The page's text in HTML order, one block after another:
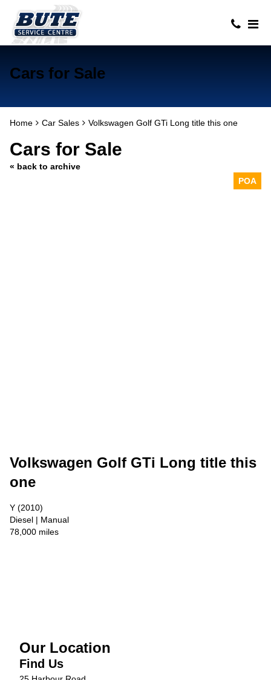
Cars for Sale
Home Car Sales Volkswagen Golf GTi Long title this one
Cars for Sale
« back to archive
POA
Volkswagen Golf GTi Long title this
one
Y (2010)
Diesel | Manual
78,000 miles
Our Location
Find Us